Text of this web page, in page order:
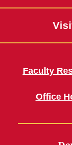
Faculty
Office